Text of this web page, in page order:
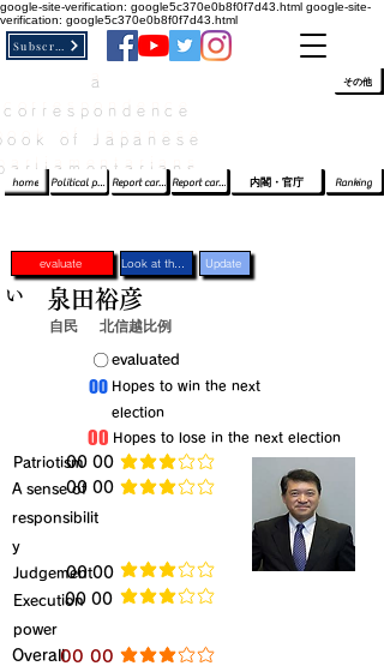
google-site-verification: google5c370e0b8f0f7d43.html google-site-
verification: google5c370e0b8f0f7d43.html
of Japanese
home Political party report card Report card of the House of Representatives Report card of the Upper House Ranking
内閣・官庁
その他
evaluate Update
自民 北信越比例
​evaluated
​Hopes to win the next
election
​Hopes to lose in the next election
​Patriotism​00 00 average rating is 3 out of 5
​A sense of
responsibilit
y
​00 00 average rating is 3 out of 5
​Judgement​00 00 average rating is 3 out of 5
​Execution
power
​00 00 average rating is 3 out of 5
​Overall​00 00 average rating is 3 out of 5
い 泉田裕彦
​〇​
​00
​00